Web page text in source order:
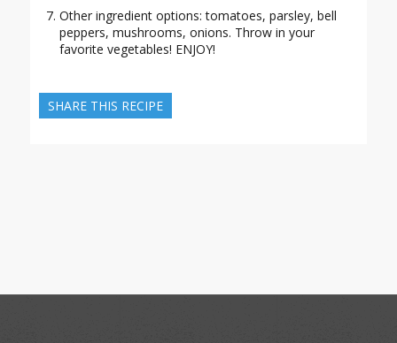
Other ingredient options: tomatoes, parsley, bell
peppers, mushrooms, onions. Throw in your
favorite vegetables! ENJOY!
SHARE THIS RECIPE